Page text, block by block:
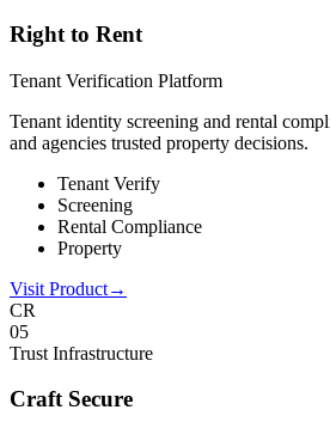
Right to Rent
Tenant Verification Platform
Tenant identity screening and rental
and agencies trusted property decisions.
Tenant Verify
Screening
Rental Compliance
Property
Visit Product→
CR
05
Trust Infrastructure
Craft Secure